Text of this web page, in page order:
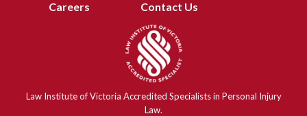
Careers
Contact Us
Law Institute of Victoria Accredited Specialists in Personal Injury
Law.